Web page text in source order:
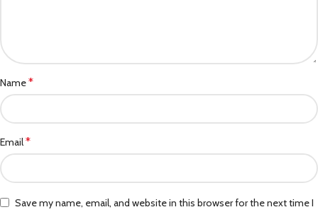
Name*
Email*
Save my name, email, and website in this browser for the next time I